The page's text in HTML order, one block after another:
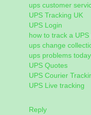
ups customer
UPS Tracking UK
UPS Login
how to track a UPS
ups change
ups problems today
UPS Quotes
UPS Courier
UPS Live tracking
Reply